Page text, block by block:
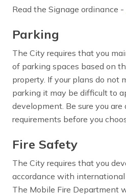
Read the Signage ordinance -
Parking
The City requires that you
of parking spaces based on
property. If your plans do not
parking it may be difficult to
development. Be sure you
requirements before you
Fire Safety
The City requires that you
accordance with international
The Mobile Fire Department